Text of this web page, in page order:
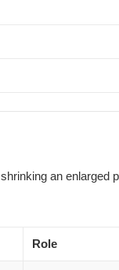
an enlarged
Role